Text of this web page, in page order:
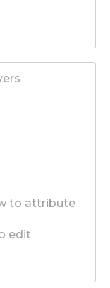
to attribute
edit